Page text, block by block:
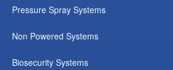
Pressure Spray Systems
Non Powered Systems
Biosecurity Systems